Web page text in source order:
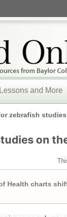
Lessons and More
zebrafish
on
Health charts